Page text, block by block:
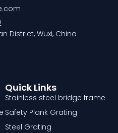
Quick Links
Stainless steel bridge frame
Safety Plank Grating
Steel Grating
District, Wuxi, China